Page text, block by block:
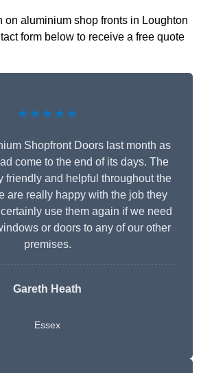
on aluminium shop fronts in Loughton
form below to receive a free quote
★★★★★
Shopfront Doors last month as
come to the end of its days. The
friendly and helpful throughout the
are really happy with the job they
use them again if we need
or doors to any of our other
premises.
Gareth Heath
Essex